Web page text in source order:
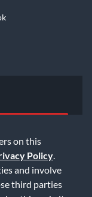
on this
Policy
and involve
third parties